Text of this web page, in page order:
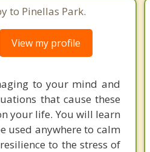
to Pinellas Park.
View my profile
to your mind and
that cause these
your life. You will learn
used anywhere to calm
to the stress of